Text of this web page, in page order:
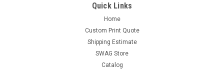
Quick Links
Home
Custom Print Quote
Shipping Estimate
SWAG Store
Catalog